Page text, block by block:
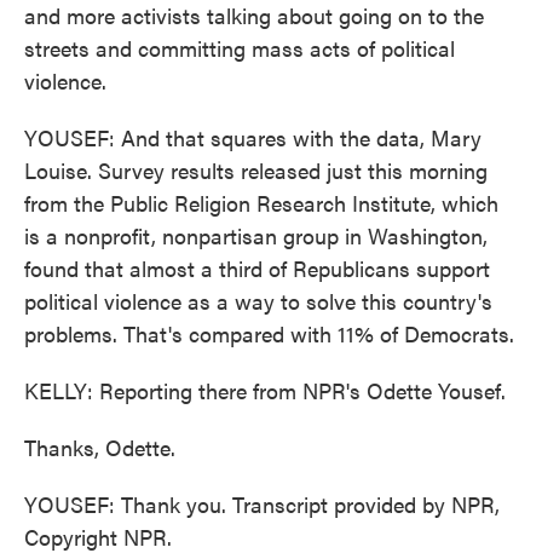
and more activists talking about going on to the
streets and committing mass acts of political
violence.
YOUSEF: And that squares with the data, Mary
Louise. Survey results released just this morning
from the Public Religion Research Institute, which
is a nonprofit, nonpartisan group in Washington,
found that almost a third of Republicans support
political violence as a way to solve this country's
problems. That's compared with 11% of Democrats.
KELLY: Reporting there from NPR's Odette Yousef.
Thanks, Odette.
YOUSEF: Thank you. Transcript provided by NPR,
Copyright NPR.